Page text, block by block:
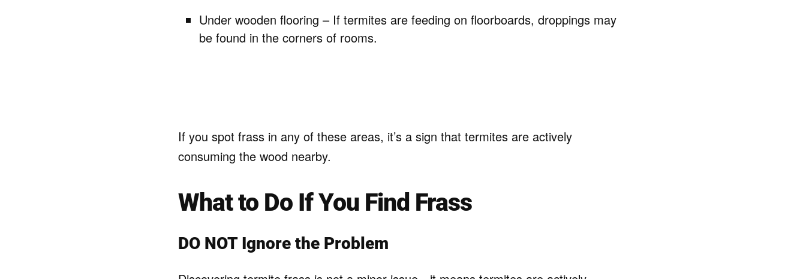
Under wooden flooring – If termites are feeding on floorboards, droppings may
be found in the corners of rooms.
If you spot frass in any of these areas, it’s a sign that termites are actively
consuming the wood nearby.
What to Do If You Find Frass
DO NOT Ignore the Problem